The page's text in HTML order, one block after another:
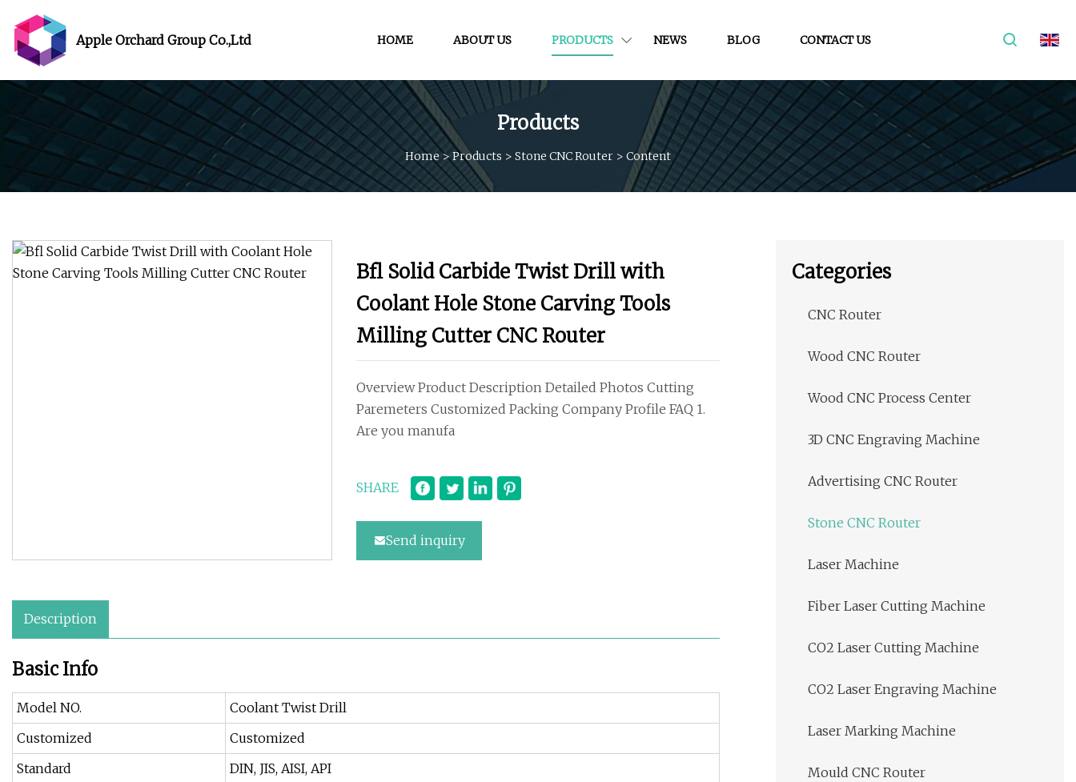
Apple Orchard Group Co.,Ltd HOME ABOUT US PRODUCTS NEWS BLOG CONTACT US
Products
Home>Products > Stone CNC Router > Content
Bfl Solid Carbide Twist Drill with
Coolant Hole Stone Carving Tools
Milling Cutter CNC Router
Overview Product Description Detailed Photos Cutting
Paremeters Customized Packing Company Profile FAQ 1.
Are you manufa
SHARE
Send inquiry
Description
Basic Info
Model NO.
Coolant Twist Drill
Customized
Customized
Standard
DIN, JIS, AISI, API
Categories
CNC Router
Wood CNC Router
Wood CNC Process Center
3D CNC Engraving Machine
Advertising CNC Router
Stone CNC Router
Laser Machine
Fiber Laser Cutting Machine
CO2 Laser Cutting Machine
CO2 Laser Engraving Machine
Laser Marking Machine
Mould CNC Router